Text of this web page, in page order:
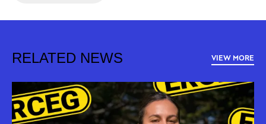
RELATED NEWS VIEW MORE